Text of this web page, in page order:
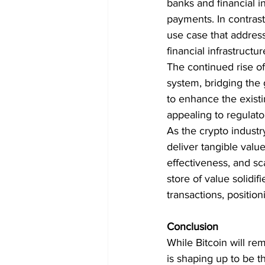
banks and financial
payments. In
use case that
financial
The continued rise
system, bridging the
to enhance the
appealing to
As the crypto
deliver tangible
effectiveness, and
store of value
transactions,
Conclusion
While Bitcoin will
is shaping up to be